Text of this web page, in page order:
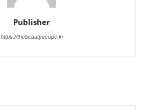
Publisher
https://thebeautyscope.in